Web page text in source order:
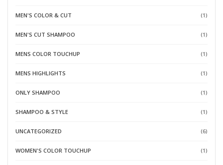
MEN'S COLOR & CUT (1)
MEN'S CUT SHAMPOO (1)
MENS COLOR TOUCHUP (1)
MENS HIGHLIGHTS (1)
ONLY SHAMPOO (1)
SHAMPOO & STYLE (1)
UNCATEGORIZED (6)
WOMEN'S COLOR TOUCHUP (1)